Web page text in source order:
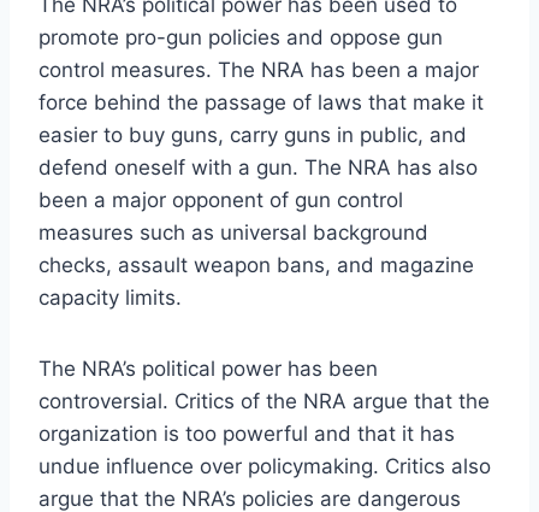
promote pro-gun policies and oppose gun
control measures. The NRA has been a major
force behind the passage of laws that make it
easier to buy guns, carry guns in public, and
defend oneself with a gun. The NRA has also
been a major opponent of gun control
measures such as universal background
checks, assault weapon bans, and magazine
capacity limits.
The NRA’s political power has been
controversial. Critics of the NRA argue that the
organization is too powerful and that it has
undue influence over policymaking. Critics also
argue that the NRA’s policies are dangerous